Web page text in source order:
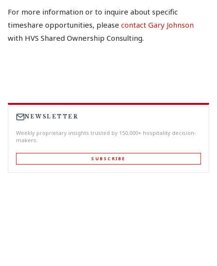
For more information or to inquire about specific
timeshare opportunities, please contact Gary Johnson
with HVS Shared Ownership Consulting.
NEWSLETTER
Weekly proprietary insights trusted by 150,000+ hospitality decision-
makers.
SUBSCRIBE